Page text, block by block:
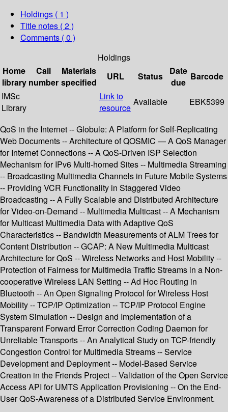
Holdings ( 1 )
Title notes ( 2 )
Comments ( 0 )
Holdings
Home
library
Call
number
Materials
specified
URL Status
Date
due
Barcode
IMSc
Library
Link to
resource
Available EBK5399
QoS in the Internet -- Globule: A Platform for Self-Replicating
Web Documents -- Architecture of QOSMIC — A QoS Manager
for Internet Connections -- A QoS-Driven ISP Selection
Mechanism for IPv6 Multi-homed Sites -- Multimedia Streaming
-- Broadcasting Multimedia Channels in Future Mobile Systems
-- Providing VCR Functionality in Staggered Video
Broadcasting -- A Fully Scalable and Distributed Architecture
for Video-on-Demand -- Multimedia Multicast -- A Mechanism
for Multicast Multimedia Data with Adaptive QoS
Characteristics -- Bandwidth Measurements of ALM Trees for
Content Distribution -- GCAP: A New Multimedia Multicast
Architecture for QoS -- Wireless Networks and Host Mobility --
Protection of Fairness for Multimedia Traffic Streams in a Non-
cooperative Wireless LAN Setting -- Ad Hoc Routing in
Bluetooth -- An Open Signaling Protocol for Wireless Host
Mobility -- TCP/IP Optimization -- TCP/IP Protocol Engine
System Simulation -- Design and Implementation of a
Transparent Forward Error Correction Coding Daemon for
Unreliable Transports -- An Analytical Study on TCP-friendly
Congestion Control for Multimedia Streams -- Service
Development and Deployment -- Model-Based Service
Creation in the Friends Project -- Validation of the Open Service
Access API for UMTS Application Provisioning -- On the End-
User QoS-Awareness of a Distributed Service Environment.